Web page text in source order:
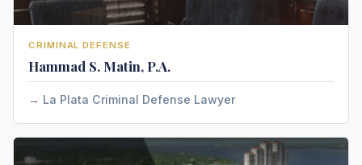
CRIMINAL DEFENSE
Hammad S. Matin, P.A.
La Plata Criminal Defense Lawyer